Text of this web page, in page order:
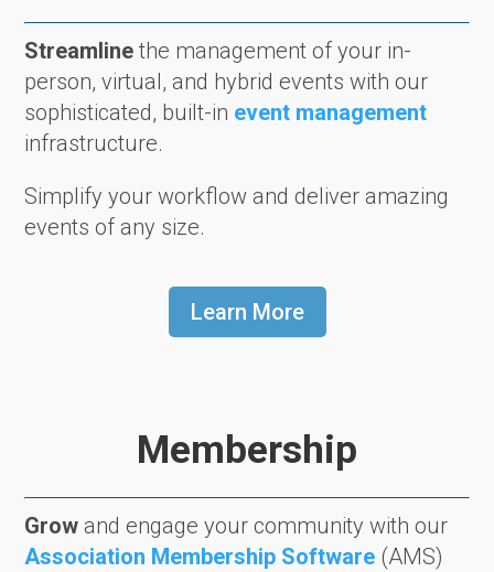
Streamline the management of your in-
person, virtual, and hybrid events with our
sophisticated, built-in event management
infrastructure.
Simplify your workflow and deliver amazing
events of any size.
Learn More
Membership
Grow and engage your community with our
Association Membership Software (AMS)